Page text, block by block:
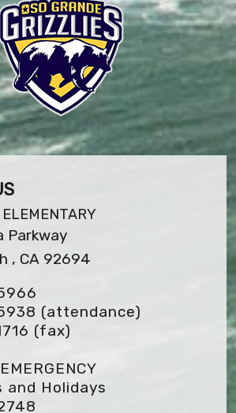
ELEMENTARY
Parkway
, CA 92694
(attendance)
(fax)
Holidays